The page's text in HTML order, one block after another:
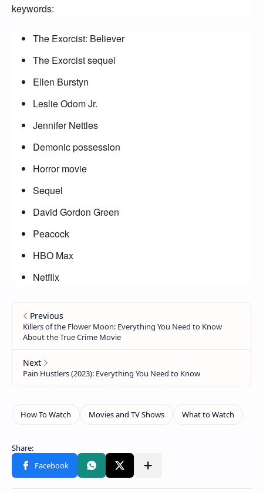
keywords:
The Exorcist: Believer
The Exorcist sequel
Ellen Burstyn
Leslie Odom Jr.
Jennifer Nettles
Demonic possession
Horror movie
Sequel
David Gordon Green
Peacock
HBO Max
Netflix